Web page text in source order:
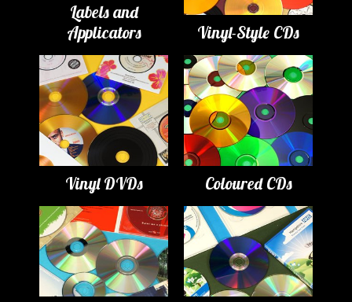
Labels and
Applicators
Vinyl-Style CDs
Vinyl DVDs Coloured CDs